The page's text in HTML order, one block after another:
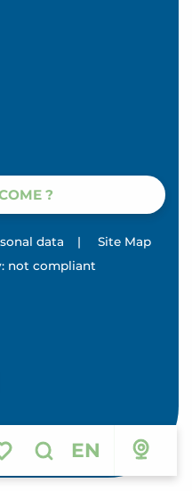
les favoris
Search
EN
?
data |
Site Map
not compliant